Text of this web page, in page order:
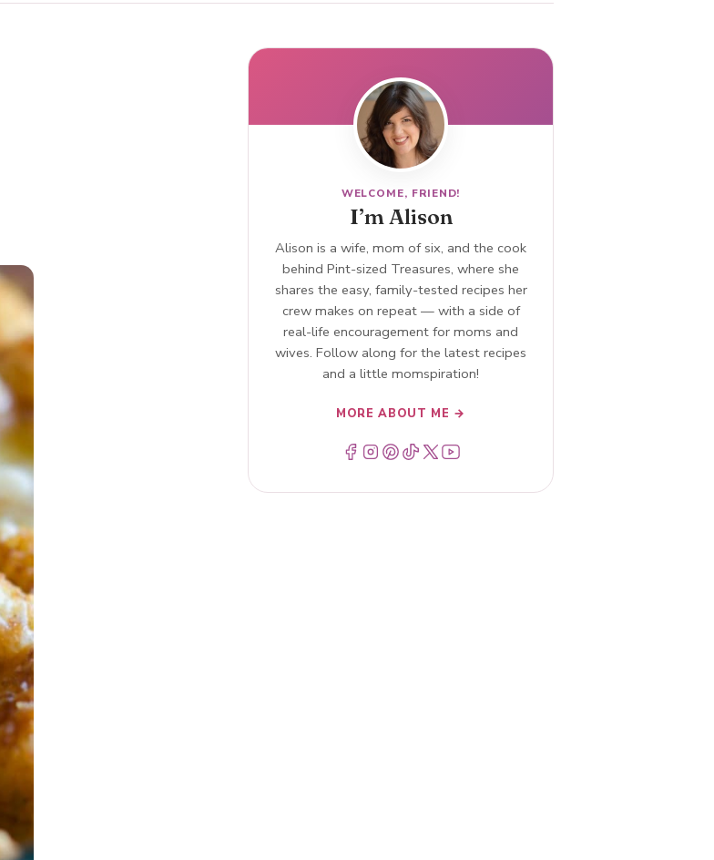
WELCOME, FRIEND!
I’m Alison
Alison is a wife, mom of six, and the cook
behind Pint-sized Treasures, where she
shares the easy, family-tested recipes her
crew makes on repeat — with a side of
real-life encouragement for moms and
wives. Follow along for the latest recipes
and a little momspiration!
MORE ABOUT ME →
Menu ItemMenu ItemMenu ItemMenu ItemMenu ItemMenu Item